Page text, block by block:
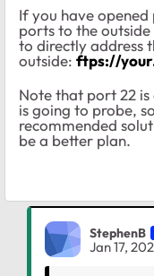
If you have
ports to the
to directly address
outside: ftps://
Note that port 22
is going to probe,
recommended
be a better plan.
StephenB
Jan 17,